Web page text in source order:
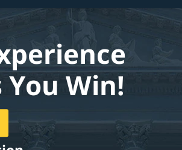
Win!